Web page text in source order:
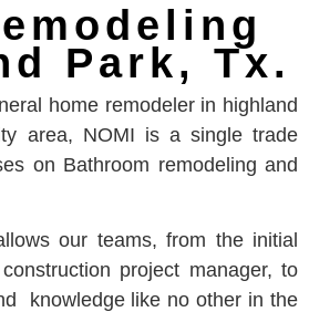
Park, Tx.
home remodeler in highland
area, NOMI is a single trade
on Bathroom remodeling and
our teams, from the initial
project manager, to
knowledge like no other in the